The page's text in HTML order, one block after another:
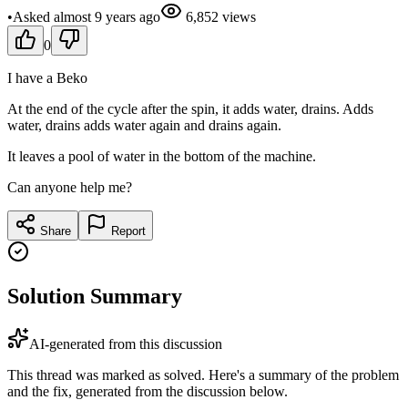
•Asked almost 9 years ago 6,852 views
0
I have a Beko
At the end of the cycle after the spin, it adds water, drains. Adds
water, drains adds water again and drains again.
It leaves a pool of water in the bottom of the machine.
Can anyone help me?
Share Report
Solution Summary
AI-generated from this discussion
This thread was marked as solved. Here's a summary of the problem
and the fix, generated from the discussion below.